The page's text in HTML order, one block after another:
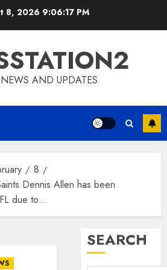
8, 2026 9:06:17 PM
AND UPDATES
8
Dennis Allen has been
due to…
SEARCH